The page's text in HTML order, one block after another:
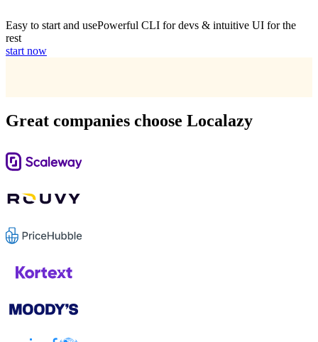
Easy to start and usePowerful CLI for devs & intuitive UI for the
rest
start now
Great companies choose Localazy